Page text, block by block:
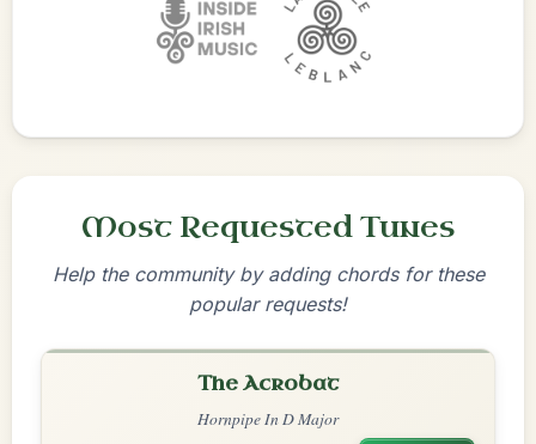
Most Requested Tunes
Help the community by adding chords for these
popular requests!
The Acrobat
Hornpipe In D Major